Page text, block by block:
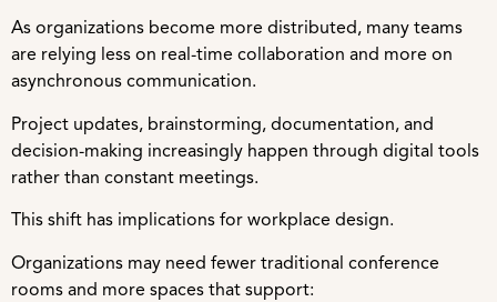
As organizations become more distributed, many teams
are relying less on real-time collaboration and more on
asynchronous communication.
Project updates, brainstorming, documentation, and
decision-making increasingly happen through digital tools
rather than constant meetings.
This shift has implications for workplace design.
Organizations may need fewer traditional conference
rooms and more spaces that support: